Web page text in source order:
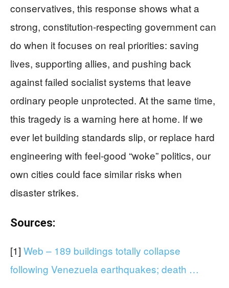
conservatives, this response shows what a
strong, constitution‑respecting government can
do when it focuses on real priorities: saving
lives, supporting allies, and pushing back
against failed socialist systems that leave
ordinary people unprotected. At the same time,
this tragedy is a warning here at home. If we
ever let building standards slip, or replace hard
engineering with feel‑good “woke” politics, our
own cities could face similar risks when
disaster strikes.
Sources:
[1] Web – 189 buildings totally collapse
following Venezuela earthquakes; death …